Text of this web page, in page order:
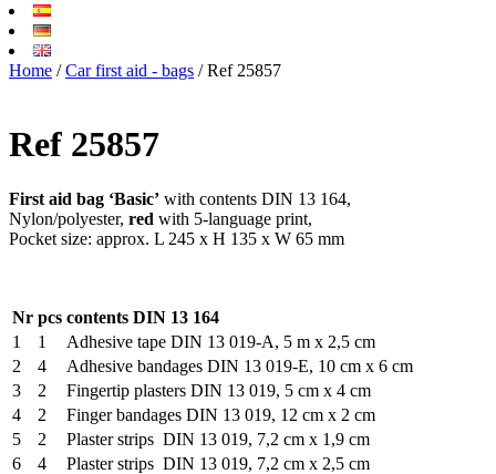
Home /Car first aid - bags / Ref 25857
Ref 25857
First aid bag ‘Basic’ with contents DIN 13 164,
Nylon/polyester, red with 5-language print,
Pocket size: approx. L 245 x H 135 x W 65 mm
Nr pcs contents DIN 13 164
1
1
Adhesive tape DIN 13 019-A, 5 m x 2,5 cm
2
4
Adhesive bandages DIN 13 019-E, 10 cm x 6 cm
3
2
Fingertip plasters DIN 13 019, 5 cm x 4 cm
4
2
Finger bandages DIN 13 019, 12 cm x 2 cm
5
2
Plaster strips DIN 13 019, 7,2 cm x 1,9 cm
6
4
Plaster strips DIN 13 019, 7,2 cm x 2,5 cm